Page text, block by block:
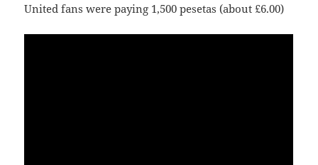
United fans were paying 1,500 pesetas (about £6.00)